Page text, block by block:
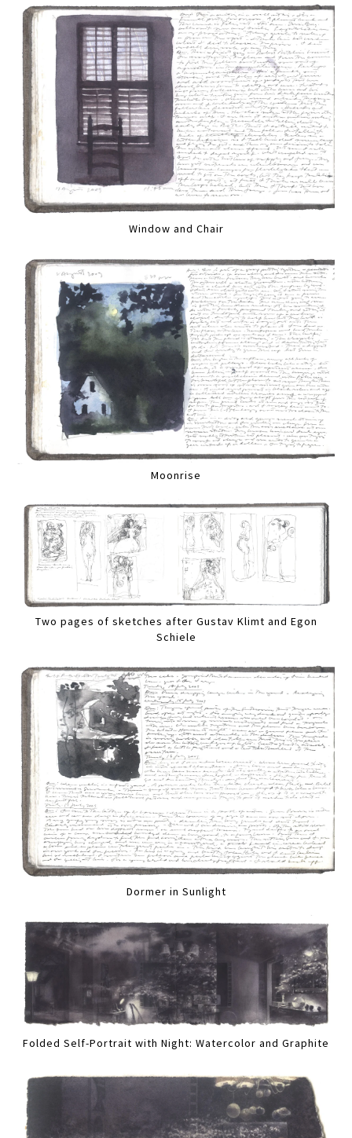
Window and Chair
Moonrise
Two pages of sketches after Gustav Klimt and Egon
Schiele
Dormer in Sunlight
Folded Self-Portrait with Night: Watercolor and Graphite